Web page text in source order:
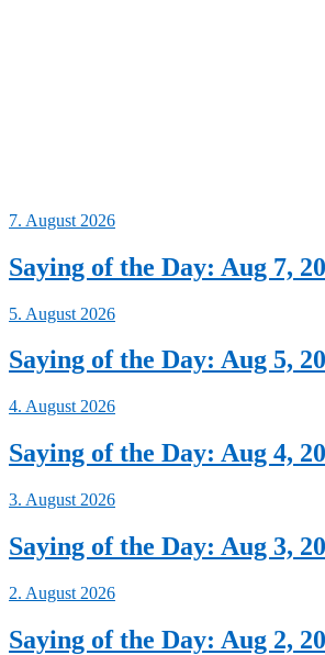
7. August 2026
Saying of the Day: Aug 7,
5. August 2026
Saying of the Day: Aug 5,
4. August 2026
Saying of the Day: Aug 4,
3. August 2026
Saying of the Day: Aug 3,
2. August 2026
Saying of the Day: Aug 2,